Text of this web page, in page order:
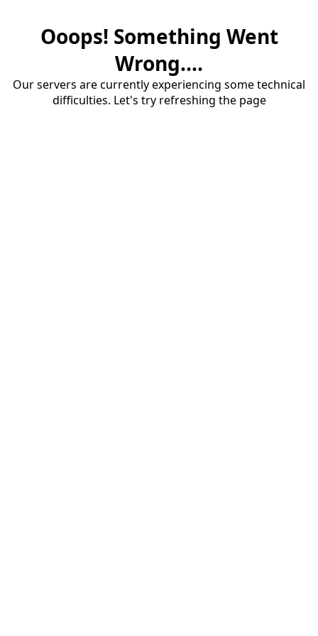
Ooops! Something Went
Wrong....
Our servers are currently experiencing some technical
difficulties. Let's try refreshing the page